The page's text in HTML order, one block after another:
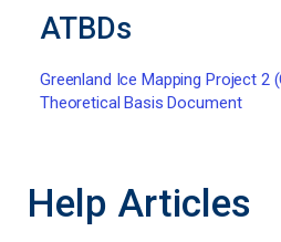
ATBDs
Greenland Ice Mapping Project 2
Theoretical Basis Document
Help Articles